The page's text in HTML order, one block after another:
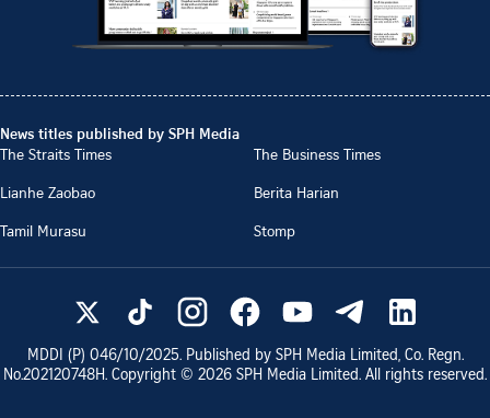
News titles published by SPH Media
The Straits Times
The Business Times
Lianhe Zaobao
Berita Harian
Tamil Murasu
Stomp
MDDI (P) 046/10/2025. Published by SPH Media Limited, Co. Regn.
No.202120748H. Copyright © 2026 SPH Media Limited. All rights reserved.